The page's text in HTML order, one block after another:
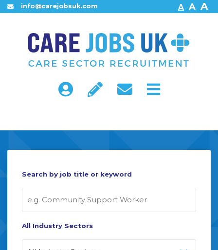
info@carejobsuk.com A A A
Search by job title or keyword
All Industry Sectors